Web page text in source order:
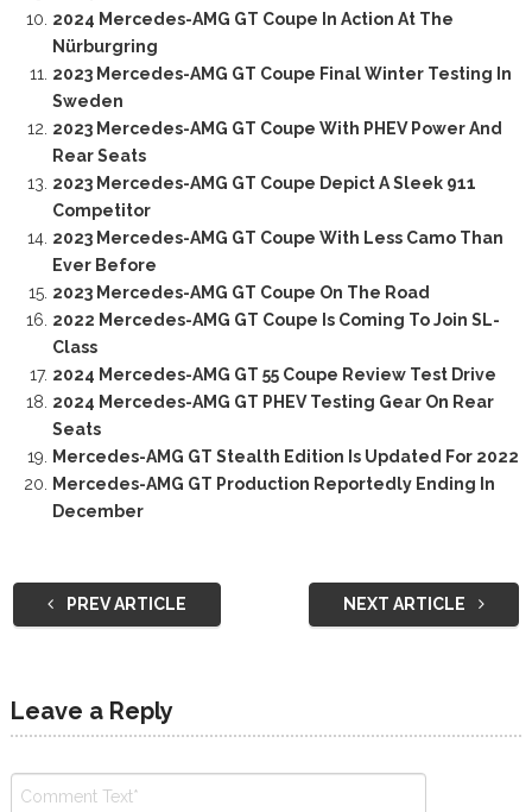
2024 Mercedes-AMG GT Coupe In Action At The
Nürburgring
2023 Mercedes-AMG GT Coupe Final Winter Testing In
Sweden
2023 Mercedes-AMG GT Coupe With PHEV Power And
Rear Seats
2023 Mercedes-AMG GT Coupe Depict A Sleek 911
Competitor
2023 Mercedes-AMG GT Coupe With Less Camo Than
Ever Before
2023 Mercedes-AMG GT Coupe On The Road
2022 Mercedes-AMG GT Coupe Is Coming To Join SL-
Class
2024 Mercedes-AMG GT 55 Coupe Review Test Drive
2024 Mercedes-AMG GT PHEV Testing Gear On Rear
Seats
Mercedes-AMG GT Stealth Edition Is Updated For 2022
Mercedes-AMG GT Production Reportedly Ending In
December
PREV ARTICLE NEXT ARTICLE
Leave a Reply